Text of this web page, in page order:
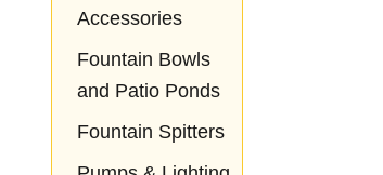
Accessories
Fountain Bowls
and Patio Ponds
Fountain Spitters